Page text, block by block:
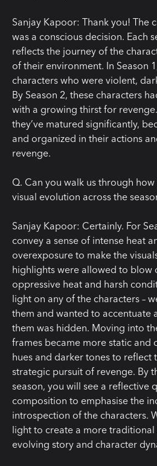
Sanjay Kapoor: Thank you! The
was a conscious decision. Each
reflects the journey of the
of their environment. In Season
characters who were violent,
By Season 2, these characters
with a growing thirst for
they’ve matured significantly,
and organized in their actions
revenge.
Q. Can you walk us through
visual evolution across the
Sanjay Kapoor: Certainly. For
convey a sense of intense heat
overexposure to make the
highlights were allowed to blow
oppressive heat and harsh
light on any of the characters –
them and wanted to accentuate
them was hidden. Moving into
frames became more static and
hues and darker tones to reflect
strategic pursuit of revenge. By
season, you will see a reflective
composition to emphasise the
introspection of the characters.
light to create a more
evolving story and character